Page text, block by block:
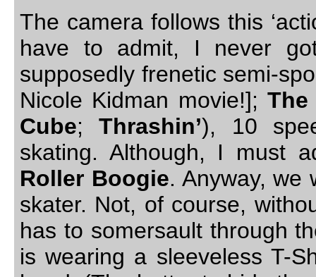
The camera follows this
have to admit, I never
supposedly frenetic semi-
Nicole Kidman movie!];
Cube;Thrashin’), 10
skating. Although, I must
Roller Boogie. Anyway, we
skater. Not, of course,
has to somersault through
is wearing a sleeveless T-